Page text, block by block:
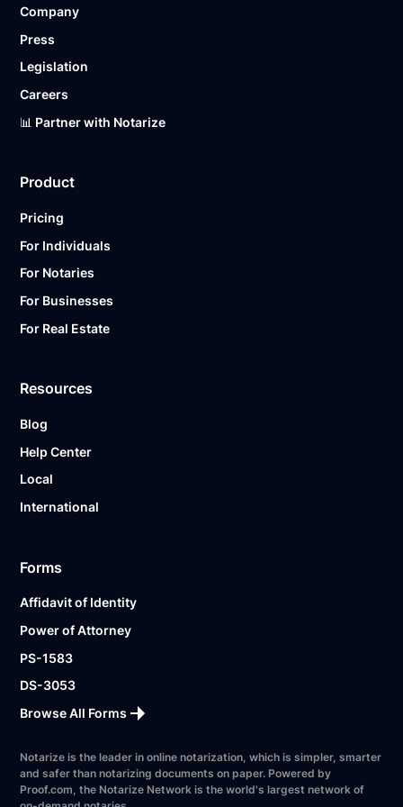
Ready to get started?
Company
Press
Legislation
Careers
📊 Partner with Notarize
Product
Pricing
For Individuals
For Notaries
For Businesses
For Real Estate
Resources
Blog
Help Center
Local
International
Forms
Affidavit of Identity
Power of Attorney
PS-1583
DS-3053
Browse All Forms
Notarize is the leader in online notarization, which is simpler, smarter
and safer than notarizing documents on paper. Powered by
Proof.com, the Notarize Network is the world's largest network of